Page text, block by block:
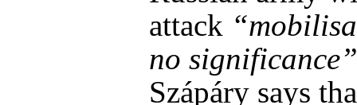
attack
no significance”
Szápáry says